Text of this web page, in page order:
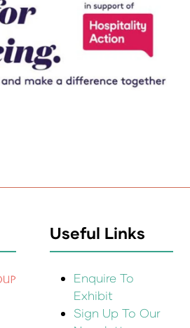
Useful Links
Enquire To
Exhibit
Sign Up To Our